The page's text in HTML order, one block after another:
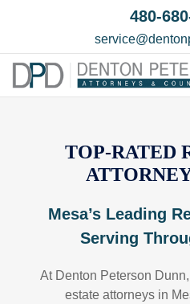
480-
TOP-RATED
Mesa’s Leading
Serving
At Denton Peterson
estate attorneys in